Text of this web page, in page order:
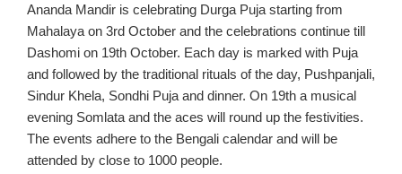
Ananda Mandir is celebrating Durga Puja starting from
Mahalaya on 3rd October and the celebrations continue till
Dashomi on 19th October. Each day is marked with Puja
and followed by the traditional rituals of the day, Pushpanjali,
Sindur Khela, Sondhi Puja and dinner. On 19th a musical
evening Somlata and the aces will round up the festivities.
The events adhere to the Bengali calendar and will be
attended by close to 1000 people.